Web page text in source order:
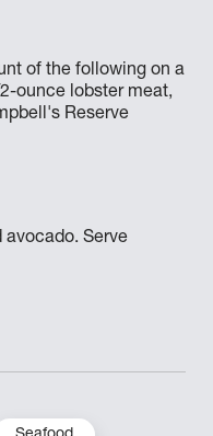
of the following on a
ounce lobster meat,
Reserve
Serve